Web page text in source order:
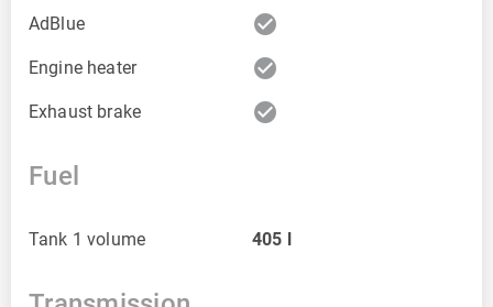
AdBlue check_circle
Engine heater check_circle
Exhaust brake check_circle
Fuel
Tank 1 volume 405